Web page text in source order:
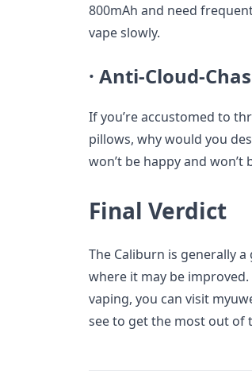
800mAh and need
vape slowly.
· Anti-Cloud-
If you’re accustomed to
pillows, why would you
won’t be happy and won’t
Final Verdict
The Caliburn is generally
where it may be
vaping, you can visit
see to get the most out of